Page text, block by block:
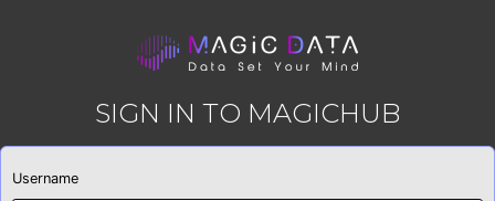
SIGN IN TO MAGICHUB
Username